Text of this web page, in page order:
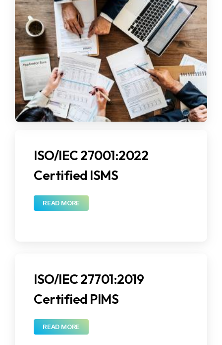
News Release
Events
Collaborations
CSR Activities
Corporate Communications
FAQ's
Blogs
Contact
ISO/IEC 27001:2022
Certified ISMS
READ MORE
ISO/IEC 27701:2019
Certified PIMS
READ MORE